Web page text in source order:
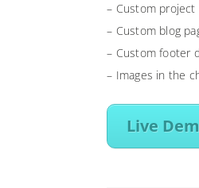
– Custom project
– Custom blog
– Custom footer
– Images in the
Live